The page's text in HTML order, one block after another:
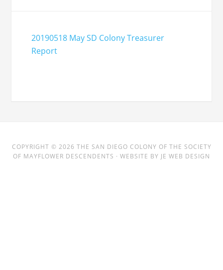
20190518 May SD Colony Treasurer
Report
COPYRIGHT © 2026 THE SAN DIEGO COLONY OF THE SOCIETY
OF MAYFLOWER DESCENDENTS · WEBSITE BY JE WEB DESIGN